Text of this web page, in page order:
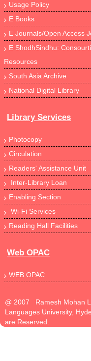
Usage Policy
E Books
E Journals/Open Access
E ShodhSindhu:
Resources
South Asia Archive
National Digital Library
Library Services
Photocopy
Circulation
Readers' Assistance Unit
Inter-Library Loan
Enabling Section
Wi-Fi Services
Reading Hall Facilities
Web OPAC
WEB OPAC
@ 2007 Ramesh Mohan
Languages University,
are Reserved.